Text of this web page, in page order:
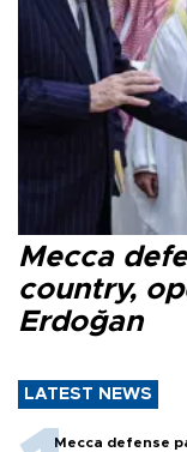
Mecca
country,
Erdoğan
LATEST NEWS
Mecca defense